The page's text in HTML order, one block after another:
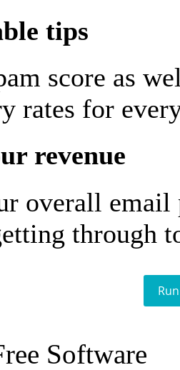
tips
score as
rates for
revenue
overall email
through
Software